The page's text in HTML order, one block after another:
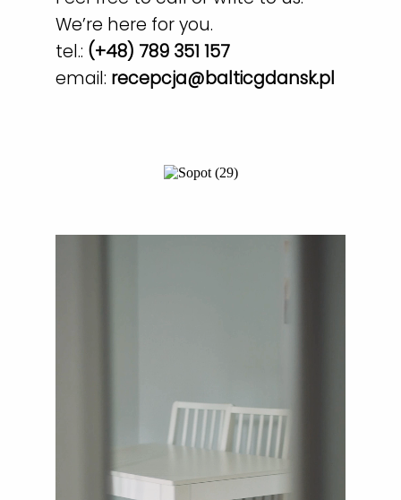
We’re here for you.
tel.: (+48) 789 351 157
email: recepcja@balticgdansk.pl